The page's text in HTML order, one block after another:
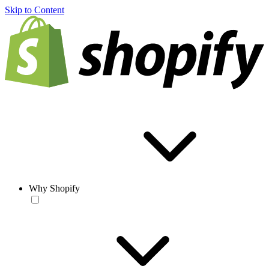
Skip to Content
Why Shopify